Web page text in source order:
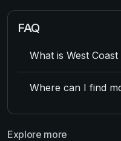
FAQ
What is West Coast
Where can I find
Explore more